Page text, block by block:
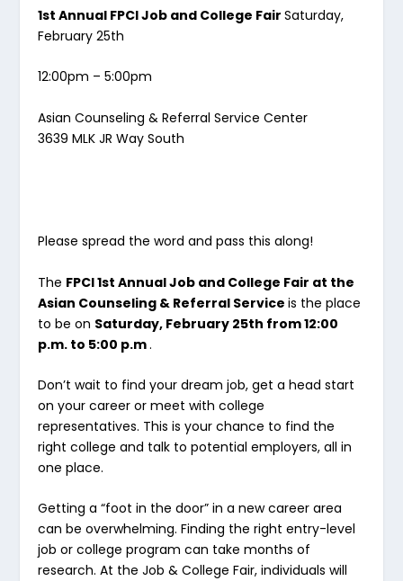
1st Annual FPCI Job and College FairSaturday,
February 25th
12:00pm – 5:00pm
Asian Counseling & Referral Service Center
3639 MLK JR Way South
Please spread the word and pass this along!
The FPCI 1st Annual Job and College Fair at the
Asian Counseling & Referral Serviceis the place
to be on Saturday, February 25th from 12:00
p.m. to 5:00 p.m.
Don’t wait to find your dream job, get a head start
on your career or meet with college
representatives. This is your chance to find the
right college and talk to potential employers, all in
one place.
Getting a “foot in the door” in a new career area
can be overwhelming. Finding the right entry-level
job or college program can take months of
research. At the Job & College Fair, individuals will